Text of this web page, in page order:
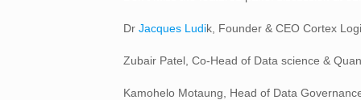
DrJacques Ludik, Founder & CEO Cortex
Zubair Patel, Co-Head of Data science &
Kamohelo Motaung, Head of Data